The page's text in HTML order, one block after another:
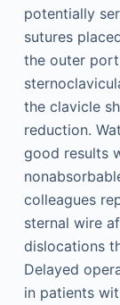
potentially
sutures
the outer
the clavicle
reduction.
good results
colleagues
sternal wire
dislocations
Delayed
in patients